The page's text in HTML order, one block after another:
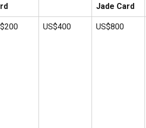
Jade Card
US$400 US$800